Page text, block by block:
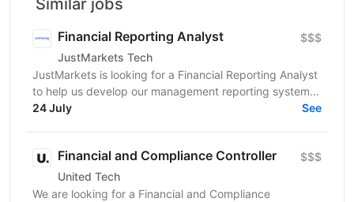
Similar jobs
Financial Reporting Analyst
JustMarkets Tech
$$$
JustMarkets is looking for a Financial Reporting Analyst
to help us develop our management reporting system
and provide the business with accurate and...
24 July See
Financial and Compliance Controller
United Tech
$$$
We are looking for a Financial and Compliance